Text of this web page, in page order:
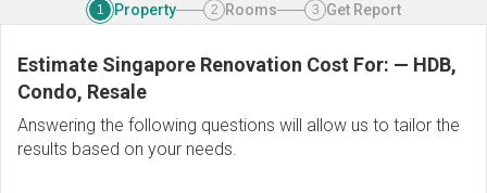
1 Property 2 Rooms 3 Get Report
Estimate Singapore Renovation Cost For: — HDB,
Condo, Resale
Answering the following questions will allow us to tailor the
results based on your needs.